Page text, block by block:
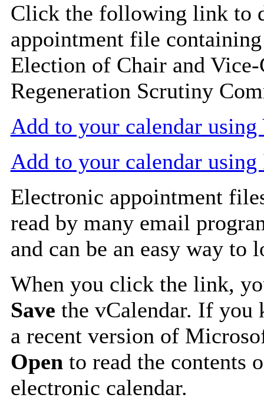
Click the following link to
appointment file
Election of Chair and
Regeneration Scrutiny
Add to your calendar
Add to your calendar
Electronic appointment
read by many email
and can be an easy way to
When you click the link,
Save the vCalendar. If you
a recent version of
Opento read the contents
electronic calendar.